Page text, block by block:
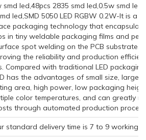
smd led,48pcs 2835 smd led,0.5w smd led
led,SMD 5050 LED RGBW 0.2W-It is a
packaging technology that
in tiny weldable packaging films and
spot welding on the PCB substrate,
the reliability and production
Compared with traditional LED
has the advantages of small size, large
area, high power, low packaging
color temperatures, and can greatly
through automated production
standard delivery time is 7 to 9 working